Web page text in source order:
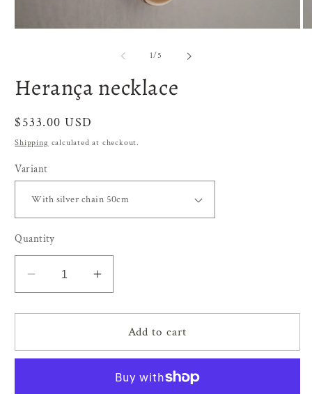
1/of
5
Herança necklace
Regular
price
$533.00 USD
Shipping calculated at checkout.
Variant
Quantity
Decrease
quantity
for
necklace
Increase
quantity
for
Herança
necklace
Add to cart